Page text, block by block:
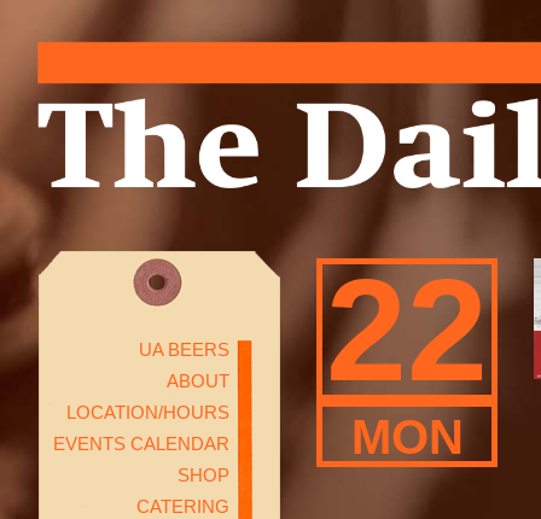
UA BEERS
ABOUT
LOCATION/HOURS
EVENTS CALENDAR
SHOP
CATERING
22
MON